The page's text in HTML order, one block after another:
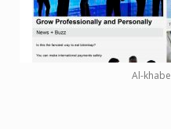
Al-